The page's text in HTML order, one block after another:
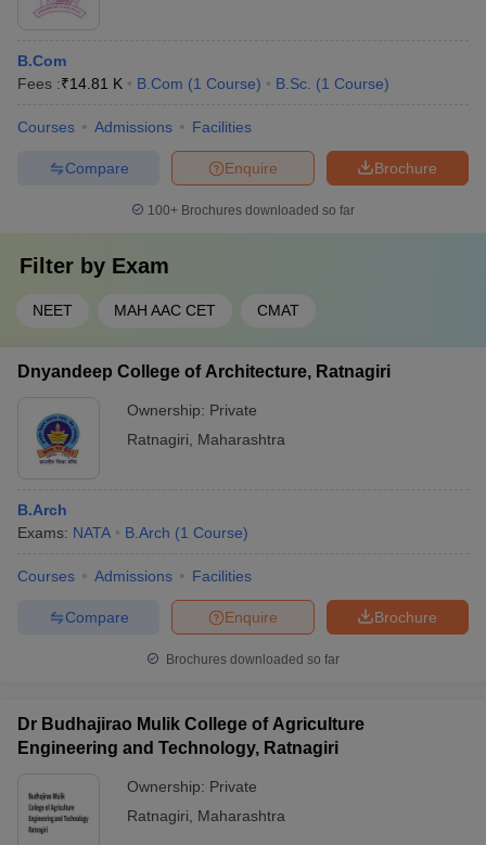
B.Com
Fees :₹14.81 K B.Com (1 Course) B.Sc. (1 Course)
Courses Admissions Facilities
Brochure
Enquire
Compare
100+ Brochures downloaded so far
Filter by Exam
NEET MAH AAC CET CMAT
Dnyandeep College of Architecture, Ratnagiri
Ownership: Private
Ratnagiri
Maharashtra
B.Arch
Exams: NATA B.Arch (1 Course)
Courses Admissions Facilities
Brochure
Enquire
Compare
Brochures downloaded so far
Dr Budhajirao Mulik College of Agriculture
Engineering and Technology, Ratnagiri
Ownership: Private
Ratnagiri
Maharashtra